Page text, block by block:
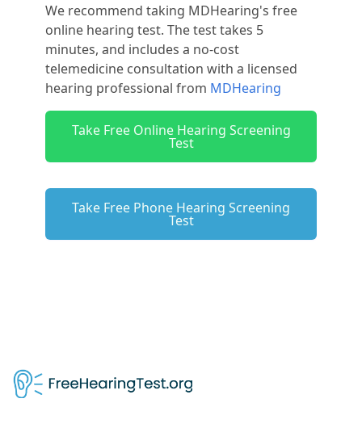
We recommend taking MDHearing's free
online hearing test. The test takes 5
minutes, and includes a no-cost
telemedicine consultation with a licensed
hearing professional from MDHearing
Take Free Online Hearing Screening
Test
Take Free Phone Hearing Screening
Test